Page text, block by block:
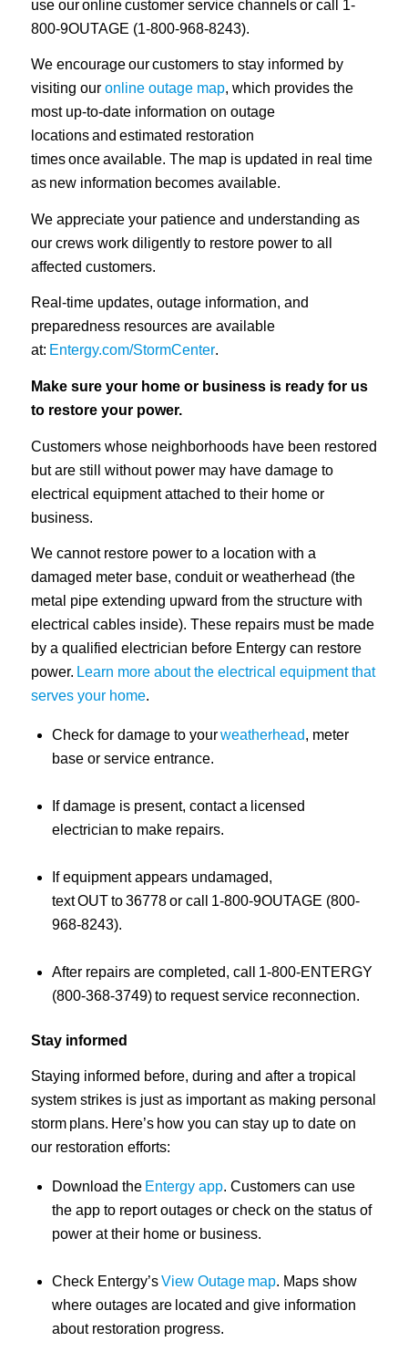
use our online customer service channels or call 1-
800-9OUTAGE (1-800-968-8243).
We encourage our customers to stay informed by
visiting our online outage map, which provides the
most up-to-date information on outage
locations and estimated restoration
times once available. The map is updated in real time
as new information becomes available.
We appreciate your patience and understanding as
our crews work diligently to restore power to all
affected customers.
Real-time updates, outage information, and
preparedness resources are available
at: Entergy.com/StormCenter.
Make sure your home or business is ready for us
to restore your power.
Customers whose neighborhoods have been restored
but are still without power may have damage to
electrical equipment attached to their home or
business.
We cannot restore power to a location with a
damaged meter base, conduit or weatherhead (the
metal pipe extending upward from the structure with
electrical cables inside). These repairs must be made
by a qualified electrician before Entergy can restore
power. Learn more about the electrical equipment that
serves your home.
Check for damage to yourweatherhead, meter
base or service entrance.
If damage is present, contact a licensed
electrician to make repairs.
If equipment appears undamaged,
text OUT to 36778 or call 1-800-9OUTAGE (800-
968-8243).
After repairs are completed, call 1-800-ENTERGY
(800-368-3749) to request service reconnection.
Stay informed
Staying informed before, during and after a tropical
system strikes is just as important as making personal
storm plans. Here’s how you can stay up to date on
our restoration efforts:
Download the Entergy app. Customers can use
the app to report outages or check on the status of
power at their home or business.
Check Entergy’sView Outage map. Maps show
where outages are located and give information
about restoration progress.